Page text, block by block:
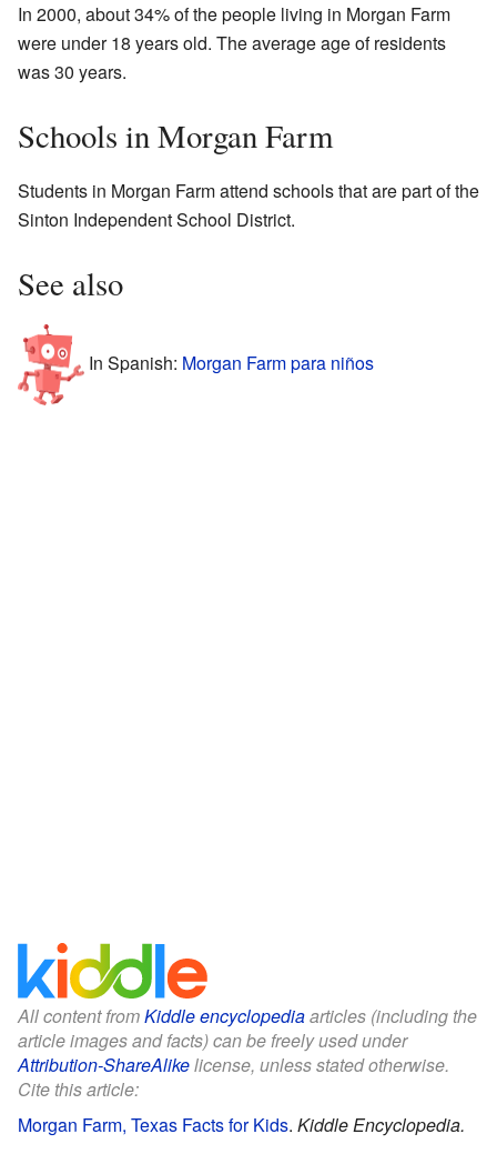
In 2000, about 34% of the people living in Morgan Farm
were under 18 years old. The average age of residents
was 30 years.
Schools in Morgan Farm
Students in Morgan Farm attend schools that are part of the
Sinton Independent School District.
See also
In Spanish: Morgan Farm para niños
All content fromKiddle encyclopediaarticles (including the
article images and facts) can be freely used under
Attribution-ShareAlikelicense, unless stated otherwise.
Cite this article:
Morgan Farm, Texas Facts for Kids. Kiddle Encyclopedia.